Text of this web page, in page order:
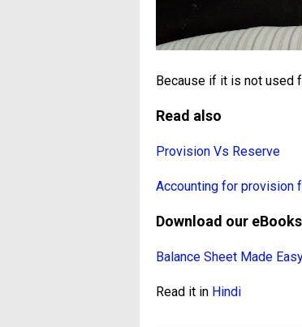
Because if it is not used
Read also
Provision Vs Reserve
Accounting for provision
Download our
Balance Sheet Made
Read it in Hindi